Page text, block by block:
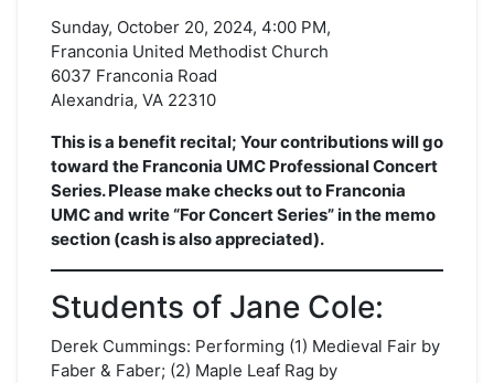
Sunday, October 20, 2024, 4:00 PM,
Franconia United Methodist Church
6037 Franconia Road
Alexandria, VA 22310
This is a benefit recital; Your contributions will go
toward the Franconia UMC Professional Concert
Series. Please make checks out to Franconia
UMC and write “For Concert Series” in the memo
section (cash is also appreciated).
Students of Jane Cole:
Derek Cummings: Performing (1) Medieval Fair by
Faber & Faber; (2) Maple Leaf Rag by